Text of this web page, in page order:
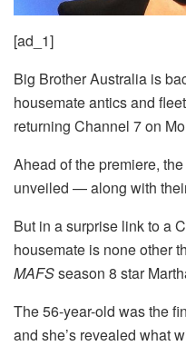
[ad_1]
Big Brother Australia is
housemate antics and
returning Channel 7 on
Ahead of the premiere,
unveiled — along with
But in a surprise link to a
housemate is none other
MAFSseason 8 star
The 56-year-old was the
and she’s revealed what